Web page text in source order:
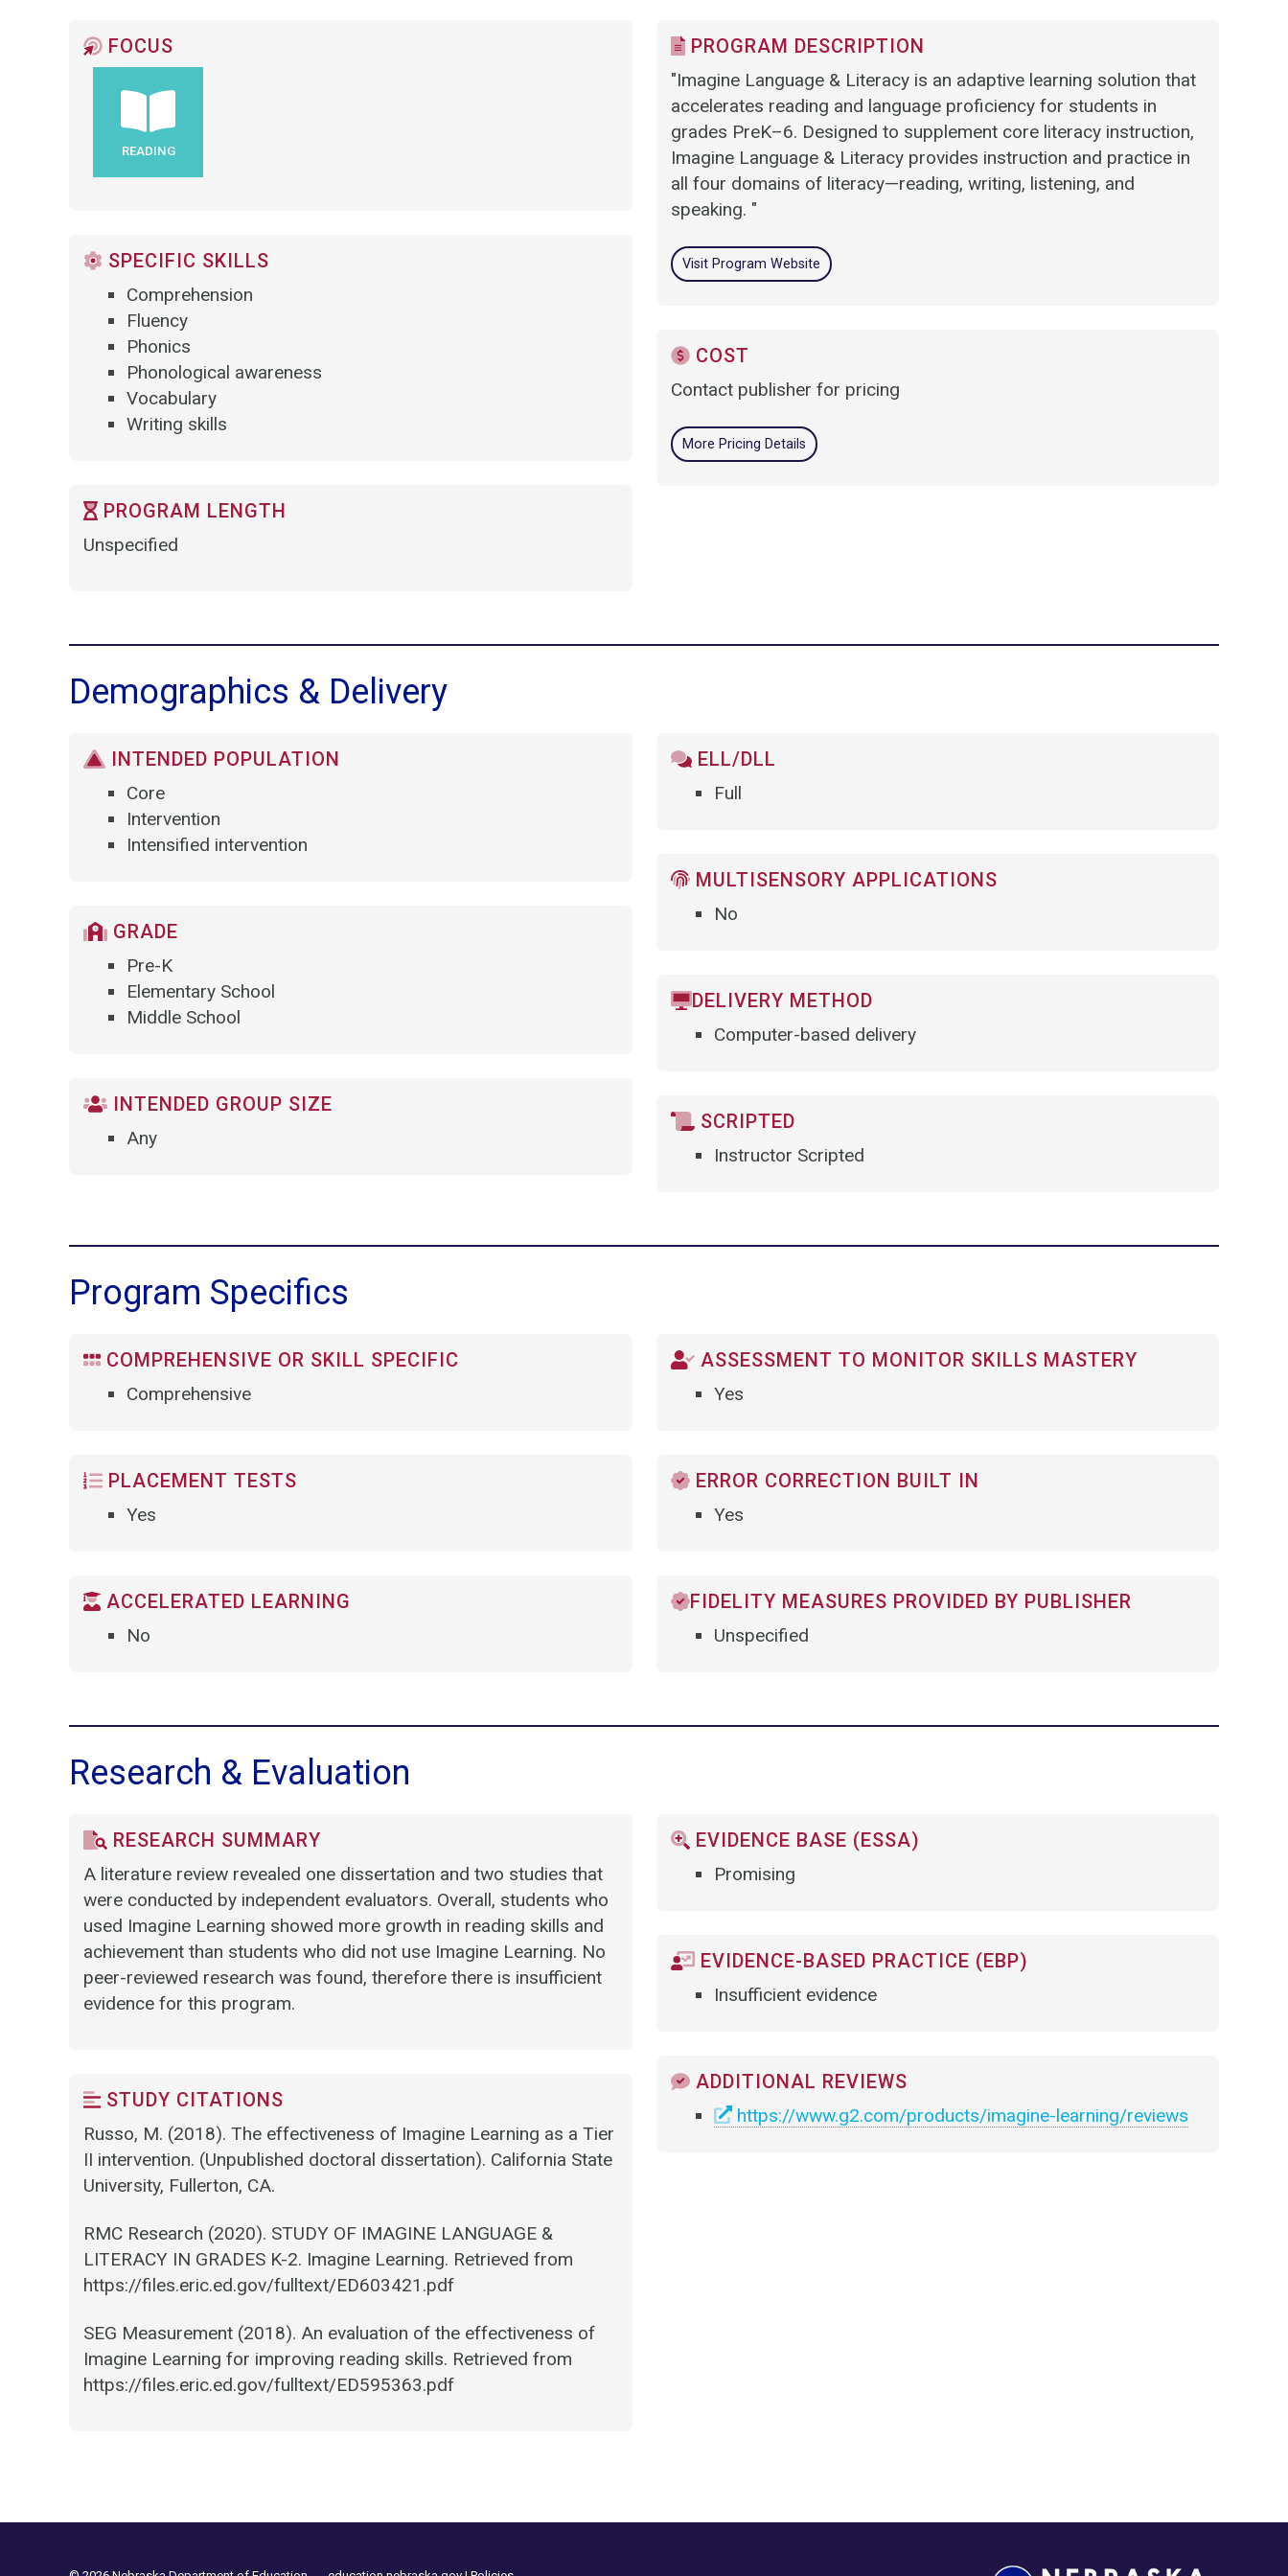
FOCUS
READING
SPECIFIC SKILLS
Comprehension
Fluency
Phonics
Phonological awareness
Vocabulary
Writing skills
PROGRAM LENGTH
Unspecified
PROGRAM DESCRIPTION
"Imagine Language & Literacy is an adaptive learning solution that
accelerates reading and language proficiency for students in
grades PreK–6. Designed to supplement core literacy instruction,
Imagine Language & Literacy provides instruction and practice in
all four domains of literacy—reading, writing, listening, and
speaking. "
Visit Program Website
COST
Contact publisher for pricing
More Pricing Details
Demographics & Delivery
INTENDED POPULATION
Core
Intervention
Intensified intervention
GRADE
Pre-K
Elementary School
Middle School
INTENDED GROUP SIZE
Any
ELL/DLL
Full
MULTISENSORY APPLICATIONS
No
DELIVERY METHOD
Computer-based delivery
SCRIPTED
Instructor Scripted
Program Specifics
COMPREHENSIVE OR SKILL SPECIFIC
Comprehensive
PLACEMENT TESTS
Yes
ACCELERATED LEARNING
No
ASSESSMENT TO MONITOR SKILLS MASTERY
Yes
ERROR CORRECTION BUILT IN
Yes
FIDELITY MEASURES PROVIDED BY PUBLISHER
Unspecified
Research & Evaluation
RESEARCH SUMMARY
A literature review revealed one dissertation and two studies that
were conducted by independent evaluators. Overall, students who
used Imagine Learning showed more growth in reading skills and
achievement than students who did not use Imagine Learning. No
peer-reviewed research was found, therefore there is insufficient
evidence for this program.
STUDY CITATIONS
Russo, M. (2018). The effectiveness of Imagine Learning as a Tier
II intervention. (Unpublished doctoral dissertation). California State
University, Fullerton, CA.
RMC Research (2020). STUDY OF IMAGINE LANGUAGE &
LITERACY IN GRADES K-2. Imagine Learning. Retrieved from
https://files.eric.ed.gov/fulltext/ED603421.pdf
SEG Measurement (2018). An evaluation of the effectiveness of
Imagine Learning for improving reading skills. Retrieved from
https://files.eric.ed.gov/fulltext/ED595363.pdf
EVIDENCE BASE (ESSA)
Promising
EVIDENCE-BASED PRACTICE (EBP)
Insufficient evidence
ADDITIONAL REVIEWS
https://www.g2.com/products/imagine-learning/reviews